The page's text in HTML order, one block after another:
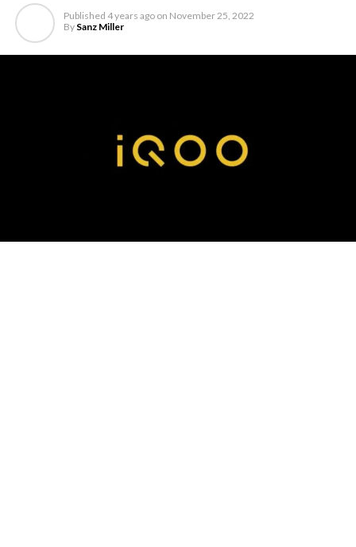
Published 4 years ago on November 25, 2022
By Sanz Miller